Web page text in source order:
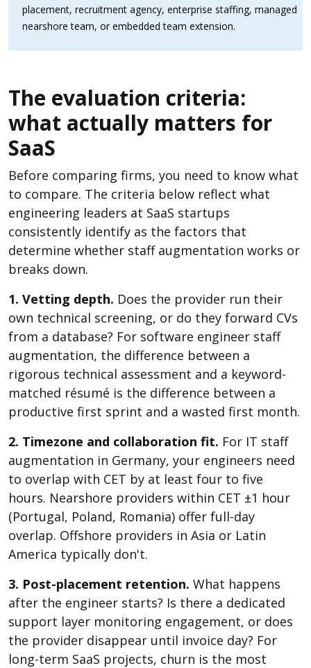
placement, recruitment agency, enterprise staffing, managed
nearshore team, or embedded team extension.
The evaluation criteria:
what actually matters for
SaaS
Before comparing firms, you need to know what
to compare. The criteria below reflect what
engineering leaders at SaaS startups
consistently identify as the factors that
determine whether staff augmentation works or
breaks down.
1. Vetting depth. Does the provider run their
own technical screening, or do they forward CVs
from a database? For software engineer staff
augmentation, the difference between a
rigorous technical assessment and a keyword-
matched résumé is the difference between a
productive first sprint and a wasted first month.
2. Timezone and collaboration fit. For IT staff
augmentation in Germany, your engineers need
to overlap with CET by at least four to five
hours. Nearshore providers within CET ±1 hour
(Portugal, Poland, Romania) offer full-day
overlap. Offshore providers in Asia or Latin
America typically don't.
3. Post-placement retention. What happens
after the engineer starts? Is there a dedicated
support layer monitoring engagement, or does
the provider disappear until invoice day? For
long-term SaaS projects, churn is the most